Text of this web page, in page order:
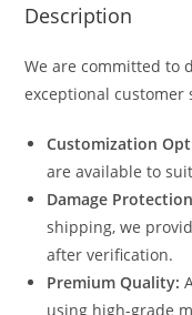
Description
We are committed to
exceptional customer
Customization
are available to
Damage
shipping, we
after verification.
Premium Quality:
using high-grade